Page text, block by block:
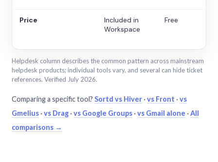
Price
Included in
Workspace
Free
Helpdesk column describes the common pattern across mainstream
helpdesk products; individual tools vary, and several can hide ticket
references. Verified July 2026.
Comparing a specific tool? Sortd vs Hiver · vs Front · vs
Gmelius · vs Drag · vs Google Groups · vs Gmail alone · All
comparisons →